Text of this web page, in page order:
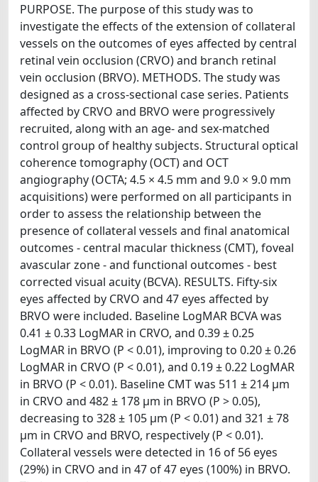
PURPOSE. The purpose of this study was to
investigate the effects of the extension of collateral
vessels on the outcomes of eyes affected by central
retinal vein occlusion (CRVO) and branch retinal
vein occlusion (BRVO). METHODS. The study was
designed as a cross-sectional case series. Patients
affected by CRVO and BRVO were progressively
recruited, along with an age- and sex-matched
control group of healthy subjects. Structural optical
coherence tomography (OCT) and OCT
angiography (OCTA; 4.5 × 4.5 mm and 9.0 × 9.0 mm
acquisitions) were performed on all participants in
order to assess the relationship between the
presence of collateral vessels and final anatomical
outcomes - central macular thickness (CMT), foveal
avascular zone - and functional outcomes - best
corrected visual acuity (BCVA). RESULTS. Fifty-six
eyes affected by CRVO and 47 eyes affected by
BRVO were included. Baseline LogMAR BCVA was
0.41 ± 0.33 LogMAR in CRVO, and 0.39 ± 0.25
LogMAR in BRVO (P < 0.01), improving to 0.20 ± 0.26
LogMAR in CRVO (P < 0.01), and 0.19 ± 0.22 LogMAR
in BRVO (P < 0.01). Baseline CMT was 511 ± 214 μm
in CRVO and 482 ± 178 μm in BRVO (P > 0.05),
decreasing to 328 ± 105 μm (P < 0.01) and 321 ± 78
μm in CRVO and BRVO, respectively (P < 0.01).
Collateral vessels were detected in 16 of 56 eyes
(29%) in CRVO and in 47 of 47 eyes (100%) in BRVO.